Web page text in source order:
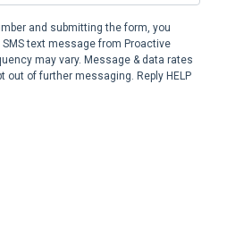
and submitting the form, you
text message from Proactive
may vary. Message & data rates
out of further messaging. Reply HELP